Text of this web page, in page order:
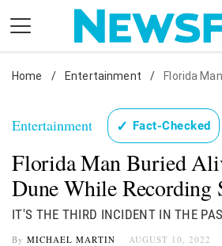
content
Nostalgia
Health
Relationships
News
Home / Entertainment / Florida Man Buried
Entertainment ✓ Fact-Checked
Florida Man Buried
Dune While Recording
IT'S THE THIRD INCIDENT IN THE
By MICHAEL MARTIN AUGUST 10, 2022